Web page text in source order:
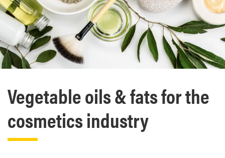
Vegetable oils & fats for the
cosmetics industry